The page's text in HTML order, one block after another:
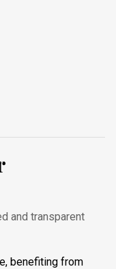
and transparent
benefiting from